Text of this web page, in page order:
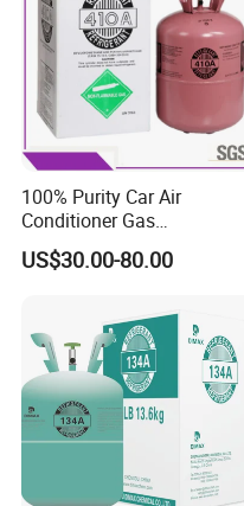
100% Purity Car Air
Conditioner Gas
R407c/R507A/R134A/R404
A/R1234yf/R410A
US$30.00-80.00